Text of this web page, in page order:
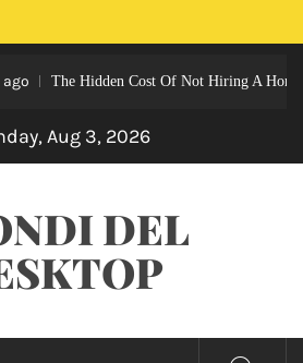
The Hidden Cost Of Not Hiring A Home Nurse
Aug 3, 2026
DEL